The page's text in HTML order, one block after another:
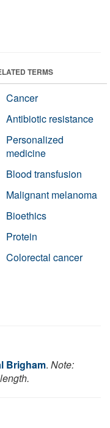
TERMS
Cancer
Antibiotic resistance
Personalized
medicine
Blood transfusion
Malignant melanoma
Bioethics
Protein
Colorectal cancer
Brigham. Note: